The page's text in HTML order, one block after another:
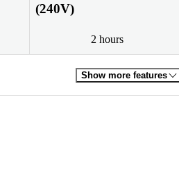
(240V)
2 hours
Show more features